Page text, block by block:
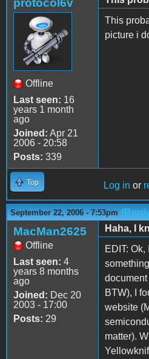
Offline
Last seen: 16
years 1 month
ago
Joined: Apr 21
2006 - 20:58
Posts: 339
This
picture i
Top Log in or
September 22, 2006 - 7:53pm
MacMan2625
Offline
Last seen: 4
years 8 months
ago
Joined: Dec 20
2003 - 17:00
Posts: 29
Haha, I
EDIT: Ok,
BTW), I
website
matter).